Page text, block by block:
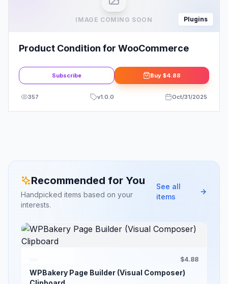
IMAGE COMING SOON Plugins
Product Condition for WooCommerce
Subscribe Buy $4.88
357 v1.0.0 Oct/31/2025
Recommended for You
Handpicked items based on your
interests.
See all
items
$4.88
WPBakery Page Builder (Visual Composer)